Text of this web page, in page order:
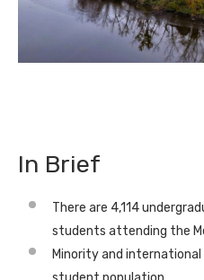
In Brief
There are 4,114
students attending the
Minority and